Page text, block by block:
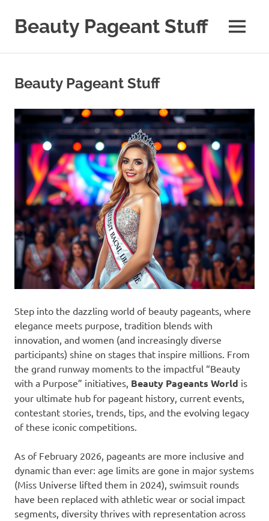
contentBeauty Pageant Stuff
Beauty
Stuff
MENU
Beauty Pageant Stuff
Step into the dazzling world of beauty pageants, where
elegance meets purpose, tradition blends with
innovation, and women (and increasingly diverse
participants) shine on stages that inspire millions. From
the grand runway moments to the impactful “Beauty
with a Purpose” initiatives, Beauty Pageants World is
your ultimate hub for pageant history, current events,
contestant stories, trends, tips, and the evolving legacy
of these iconic competitions.
As of February 2026, pageants are more inclusive and
dynamic than ever: age limits are gone in major systems
(Miss Universe lifted them in 2024), swimsuit rounds
have been replaced with athletic wear or social impact
segments, diversity thrives with representation across